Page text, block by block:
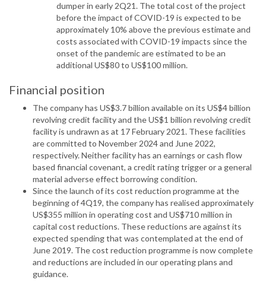
dumper in early 2Q21. The total cost of the project
before the impact of COVID-19 is expected to be
approximately 10% above the previous estimate and
costs associated with COVID-19 impacts since the
onset of the pandemic are estimated to be an
additional US$80 to US$100 million.
Financial position
The company has US$3.7 billion available on its US$4 billion
revolving credit facility and the US$1 billion revolving credit
facility is undrawn as at 17 February 2021. These facilities
are committed to November 2024 and June 2022,
respectively. Neither facility has an earnings or cash flow
based financial covenant, a credit rating trigger or a general
material adverse effect borrowing condition.
Since the launch of its cost reduction programme at the
beginning of 4Q19, the company has realised approximately
US$355 million in operating cost and US$710 million in
capital cost reductions. These reductions are against its
expected spending that was contemplated at the end of
June 2019. The cost reduction programme is now complete
and reductions are included in our operating plans and
guidance.